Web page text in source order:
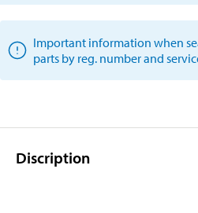
Important information when
parts by reg. number and
Discription